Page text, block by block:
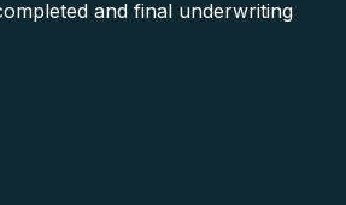
and final underwriting